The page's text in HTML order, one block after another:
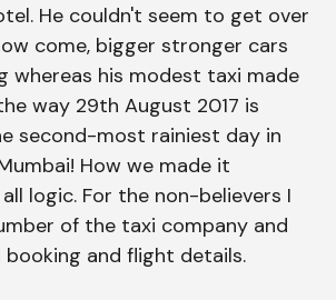
He couldn't seem to get over
come, bigger stronger cars
whereas his modest taxi made
way 29th August 2017 is
second-most rainiest day in
How we made it
logic. For the non-believers I
of the taxi company and
and flight details.